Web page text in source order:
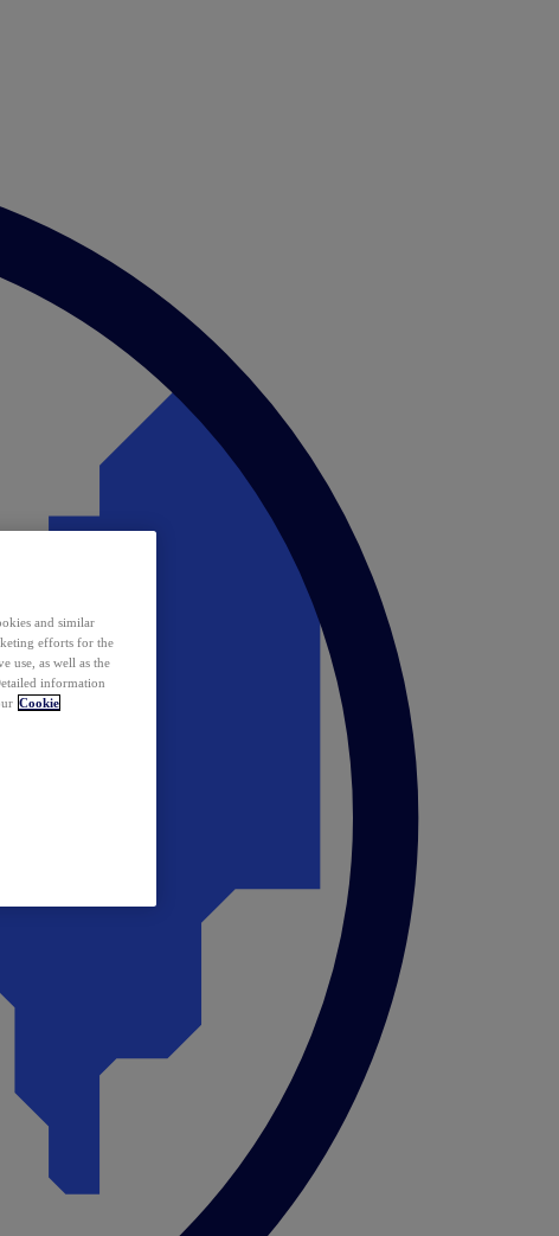
and similar
efforts for the
use, as well as the
information
Cookie